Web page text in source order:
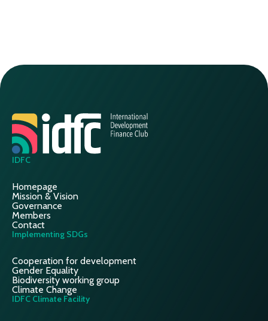
IDFC
Homepage
Mission & Vision
Governance
Members
Contact
Implementing SDGs
Cooperation for development
Gender Equality
Biodiversity working group
Climate Change
IDFC Climate Facility